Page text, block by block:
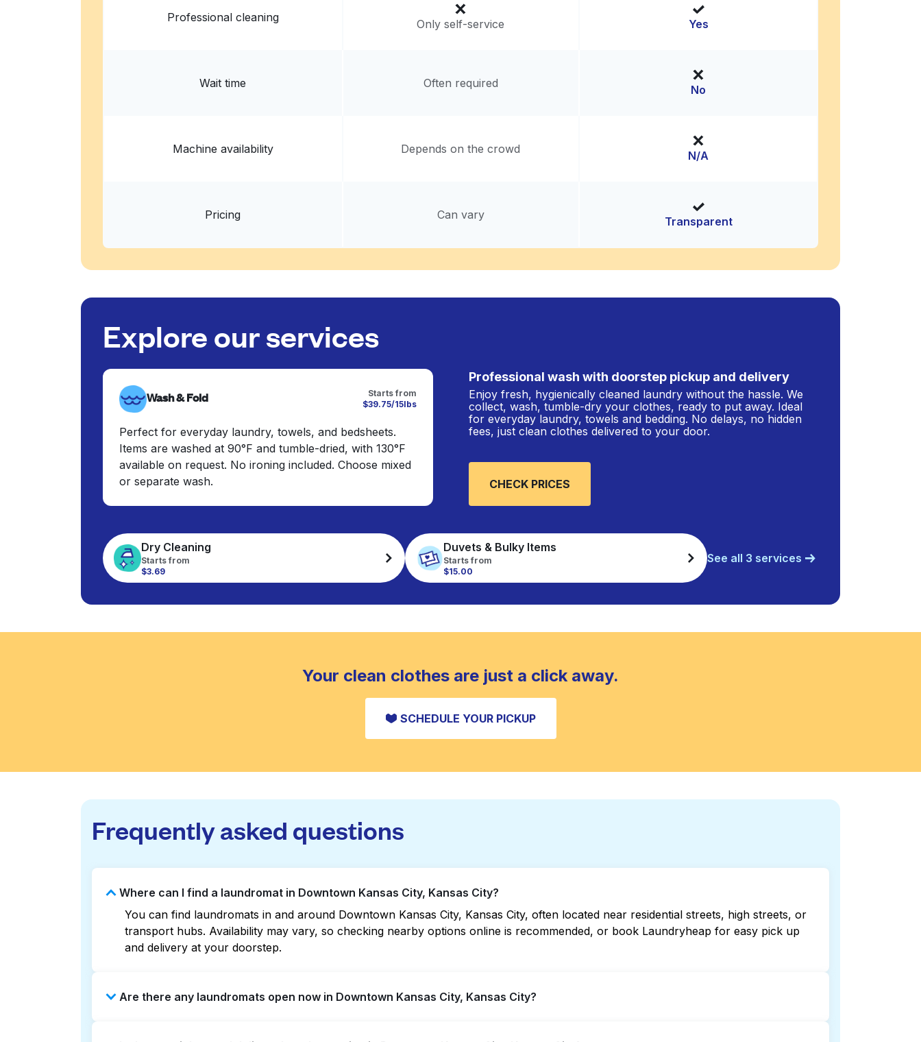
Professional cleaning Only self-service Yes
Wait time Often required No
Machine availability Depends on the crowd N/A
Pricing Can vary Transparent
Explore our services
Wash & Fold
Starts from
$39.75/15lbs
Perfect for everyday laundry, towels, and bedsheets.
Items are washed at 90°F and tumble-dried, with 130°F
available on request. No ironing included. Choose mixed
or separate wash.
Professional wash with doorstep pickup and delivery
Enjoy fresh, hygienically cleaned laundry without the hassle. We
collect, wash, tumble-dry your clothes, ready to put away. Ideal
for everyday laundry, towels and bedding. No delays, no hidden
fees, just clean clothes delivered to your door.
CHECK PRICES
Dry Cleaning
Starts from
$3.69
Duvets & Bulky Items
Starts from
$15.00
See all 3 services
Your clean clothes are just a click away.
SCHEDULE YOUR PICKUP
Frequently asked questions
Where can I find a laundromat in Downtown Kansas City, Kansas City?
You can find laundromats in and around Downtown Kansas City, Kansas City, often located near residential streets, high streets, or
transport hubs. Availability may vary, so checking nearby options online is recommended, or book Laundryheap for easy pick up
and delivery at your doorstep.
Are there any laundromats open now in Downtown Kansas City, Kansas City?